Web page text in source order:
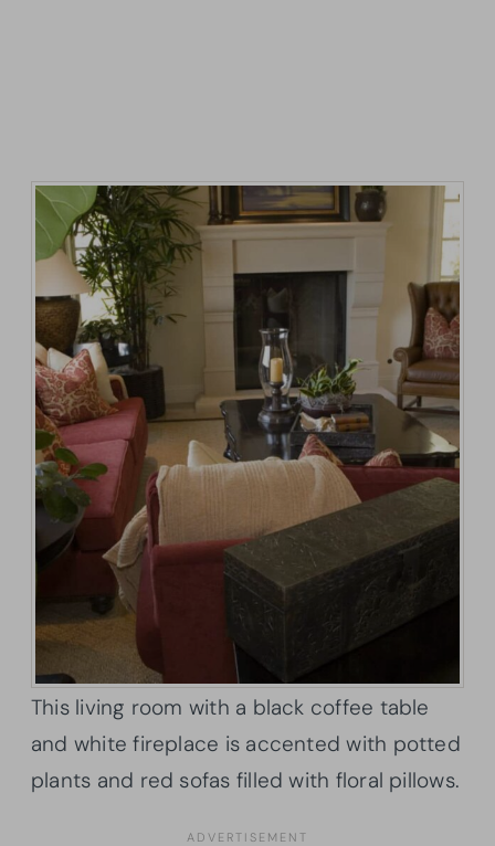
This living room with a black coffee table
and white fireplace is accented with potted
plants and red sofas filled with floral pillows.